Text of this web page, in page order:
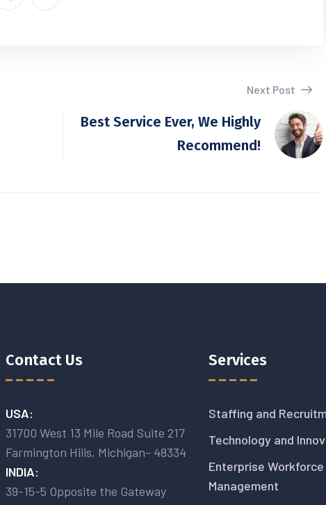
Next Post
Best Service Ever, We Highly
Recommend!
Contact Us
USA:
31700 West 13 Mile Road Suite 217
Farmington Hiils, Michigan- 48334
INDIA:
39-15-5 Opposite the Gateway
Services
Staffing and
Technology and
Enterprise Workforce
Management